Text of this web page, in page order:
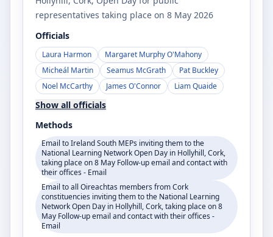
representatives taking place on 8 May 2026
Officials
Laura Harmon
Margaret Murphy O'Mahony
Micheál Martin
Seamus McGrath
Pat Buckley
Noel McCarthy
James O'Connor Liam Quaide
Show all officials
Methods
Email to Ireland South MEPs inviting them to the
National Learning Network Open Day in Hollyhill, Cork,
taking place on 8 May Follow-up email and contact with
their offices - Email
Email to all Oireachtas members from Cork
constituencies inviting them to the National Learning
Network Open Day in Hollyhill, Cork, taking place on 8
May Follow-up email and contact with their offices -
Email